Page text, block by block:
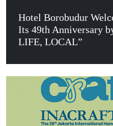
Hotel Borobudur
Its 49th Anniversary
LIFE, LOCAL”